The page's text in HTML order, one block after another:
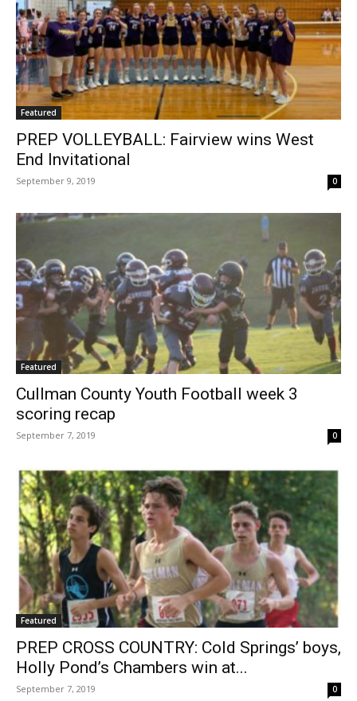
Featured
PREP VOLLEYBALL: Fairview wins West
End Invitational
September 9, 2019 0
Featured
Cullman County Youth Football week 3
scoring recap
September 7, 2019 0
Featured
PREP CROSS COUNTRY: Cold Springs’ boys,
Holly Pond’s Chambers win at...
September 7, 2019 0